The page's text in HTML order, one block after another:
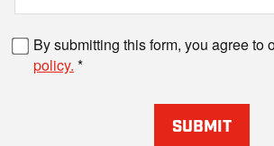
By submitting this form, you agree to
policy.
SUBMIT